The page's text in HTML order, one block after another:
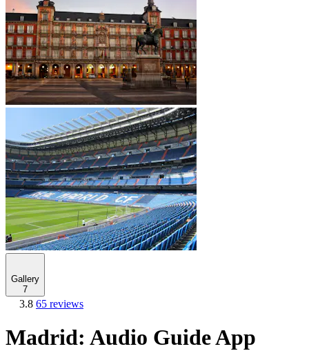
Gallery
7
3.8 65 reviews
Madrid: Audio Guide App